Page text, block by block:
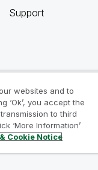
Support
websites and to
‘Ok’, you accept the
to third
‘More Information’
Cookie Notice